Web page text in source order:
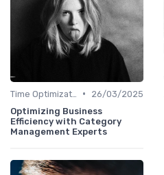
•
26/03/2025
Optimizing Business
Efficiency with Category
Management Experts